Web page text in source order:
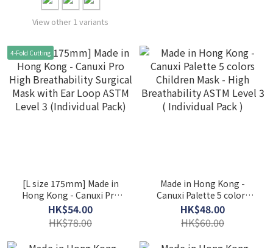
View other 1 variants
4-Fold Cutting
[L size 175mm] Made in
Hong Kong - Canuxi Pro
High Breathability
Surgical Mask with Ear
Loop ASTM Level 3
(Individual Pack)
HK$54.00
HK$78.00
Made in Hong Kong -
Canuxi Palette 5 colors
Children Mask - High
Breathability ASTM Level
3 ( Individual Pack )
HK$48.00
HK$60.00